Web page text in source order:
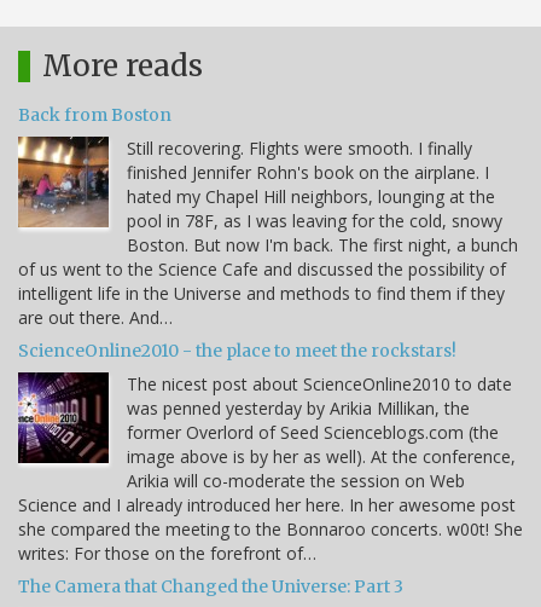
More reads
Back from Boston
Still recovering. Flights were smooth. I finally
finished Jennifer Rohn's book on the airplane. I
hated my Chapel Hill neighbors, lounging at the
pool in 78F, as I was leaving for the cold, snowy
Boston. But now I'm back. The first night, a bunch
of us went to the Science Cafe and discussed the possibility of
intelligent life in the Universe and methods to find them if they
are out there. And…
ScienceOnline2010 - the place to meet the rockstars!
The nicest post about ScienceOnline2010 to date
was penned yesterday by Arikia Millikan, the
former Overlord of Seed Scienceblogs.com (the
image above is by her as well). At the conference,
Arikia will co-moderate the session on Web
Science and I already introduced her here. In her awesome post
she compared the meeting to the Bonnaroo concerts. w00t! She
writes: For those on the forefront of…
The Camera that Changed the Universe: Part 3